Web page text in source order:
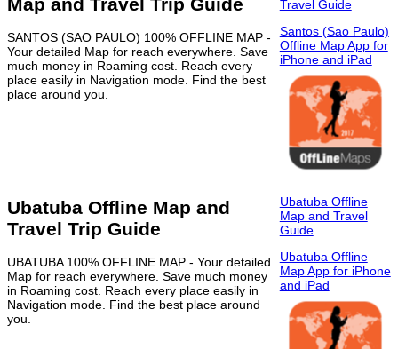
SANTOS (SAO PAULO) 100% OFFLINE MAP -
Your detailed Map for reach everywhere. Save
much money in Roaming cost. Reach every
place easily in Navigation mode. Find the best
place around you.
Travel Guide
Santos (Sao Paulo)
Offline Map App for
iPhone and iPad
Ubatuba Offline Map and
Travel Trip Guide
UBATUBA 100% OFFLINE MAP - Your detailed
Map for reach everywhere. Save much money
in Roaming cost. Reach every place easily in
Navigation mode. Find the best place around
you.
Ubatuba Offline
Map and Travel
Guide
Ubatuba Offline
Map App for iPhone
and iPad